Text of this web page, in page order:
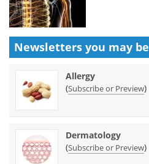
Newsletters you may be
Allergy
(Subscribe or Preview)
Dermatology
(Subscribe or Preview)